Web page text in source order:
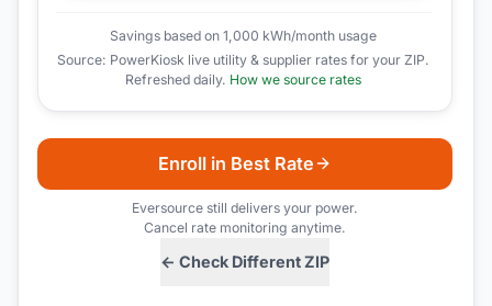
Savings based on 1,000 kWh/month usage
Source: PowerKiosk live utility & supplier rates for your ZIP.
Refreshed daily. How we source rates
← Check Different ZIP
Enroll in Best Rate
Eversourcestill delivers your power.
Cancel rate monitoring anytime.